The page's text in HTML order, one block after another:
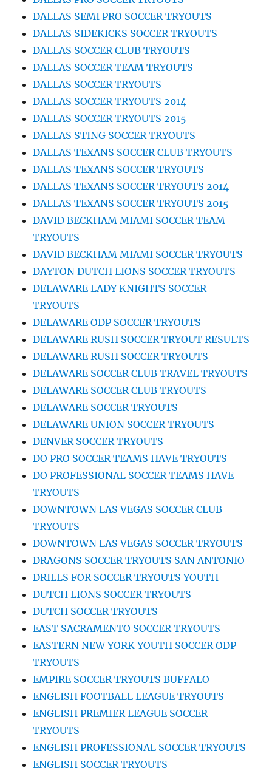
DALLAS SEMI PRO SOCCER TRYOUTS
DALLAS SIDEKICKS SOCCER TRYOUTS
DALLAS SOCCER CLUB TRYOUTS
DALLAS SOCCER TEAM TRYOUTS
DALLAS SOCCER TRYOUTS
DALLAS SOCCER TRYOUTS 2014
DALLAS SOCCER TRYOUTS 2015
DALLAS STING SOCCER TRYOUTS
DALLAS TEXANS SOCCER CLUB TRYOUTS
DALLAS TEXANS SOCCER TRYOUTS
DALLAS TEXANS SOCCER TRYOUTS 2014
DALLAS TEXANS SOCCER TRYOUTS 2015
DAVID BECKHAM MIAMI SOCCER TEAM
TRYOUTS
DAVID BECKHAM MIAMI SOCCER TRYOUTS
DAYTON DUTCH LIONS SOCCER TRYOUTS
DELAWARE LADY KNIGHTS SOCCER
TRYOUTS
DELAWARE ODP SOCCER TRYOUTS
DELAWARE RUSH SOCCER TRYOUT RESULTS
DELAWARE RUSH SOCCER TRYOUTS
DELAWARE SOCCER CLUB TRAVEL TRYOUTS
DELAWARE SOCCER CLUB TRYOUTS
DELAWARE SOCCER TRYOUTS
DELAWARE UNION SOCCER TRYOUTS
DENVER SOCCER TRYOUTS
DO PRO SOCCER TEAMS HAVE TRYOUTS
DO PROFESSIONAL SOCCER TEAMS HAVE
TRYOUTS
DOWNTOWN LAS VEGAS SOCCER CLUB
TRYOUTS
DOWNTOWN LAS VEGAS SOCCER TRYOUTS
DRAGONS SOCCER TRYOUTS SAN ANTONIO
DRILLS FOR SOCCER TRYOUTS YOUTH
DUTCH LIONS SOCCER TRYOUTS
DUTCH SOCCER TRYOUTS
EAST SACRAMENTO SOCCER TRYOUTS
EASTERN NEW YORK YOUTH SOCCER ODP
TRYOUTS
EMPIRE SOCCER TRYOUTS BUFFALO
ENGLISH FOOTBALL LEAGUE TRYOUTS
ENGLISH PREMIER LEAGUE SOCCER
TRYOUTS
ENGLISH PROFESSIONAL SOCCER TRYOUTS
ENGLISH SOCCER TRYOUTS